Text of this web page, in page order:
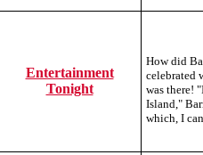
Entertainment
Tonight
How did
celebrated
was there!
Island,"
which, I